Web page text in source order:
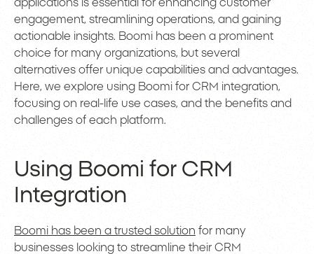
applications is essential for enhancing customer
engagement, streamlining operations, and gaining
actionable insights. Boomi has been a prominent
choice for many organizations, but several
alternatives offer unique capabilities and advantages.
Here, we explore using Boomi for CRM integration,
focusing on real-life use cases, and the benefits and
challenges of each platform.
Using Boomi for CRM
Integration
Boomi has been a trusted solution for many
businesses looking to streamline their CRM